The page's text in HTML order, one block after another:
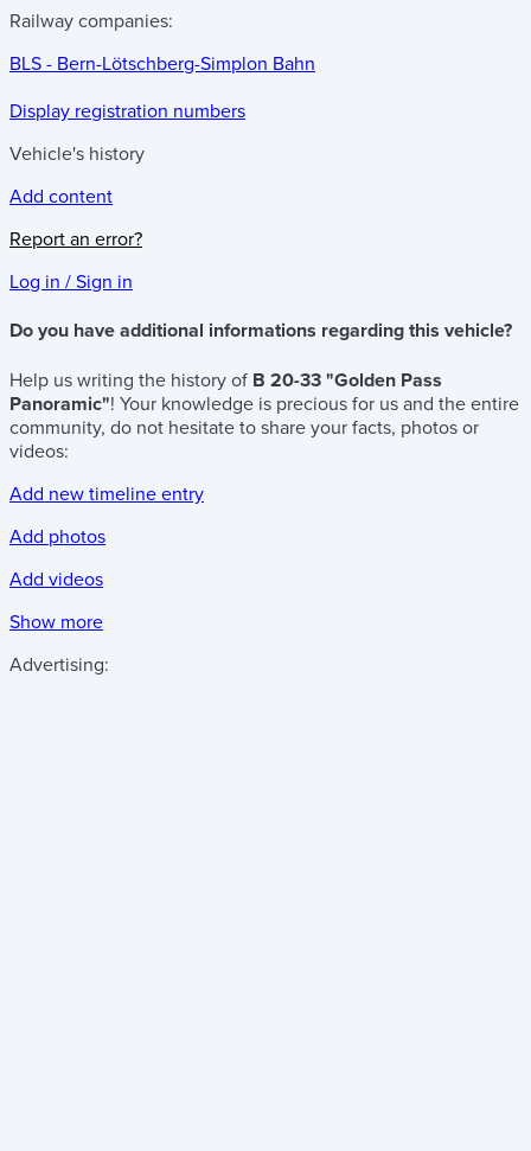
Railway companies:
BLS - Bern-Lötschberg-Simplon Bahn
Display registration numbers
Vehicle's history
Add content
Report an error?
Log in / Sign in
Do you have additional informations regarding this vehicle?
Help us writing the history of B 20-33 "Golden Pass
Panoramic"! Your knowledge is precious for us and the entire
community, do not hesitate to share your facts, photos or
videos:
Add new timeline entry
Add photos
Add videos
Show more
Advertising: